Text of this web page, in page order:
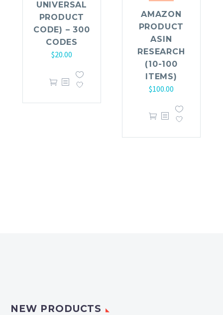
UNIVERSAL
PRODUCT
CODE) – 300
CODES
$20.00
AMAZON
PRODUCT
ASIN
RESEARCH
(10-100
ITEMS)
$100.00
NEW PRODUCTS